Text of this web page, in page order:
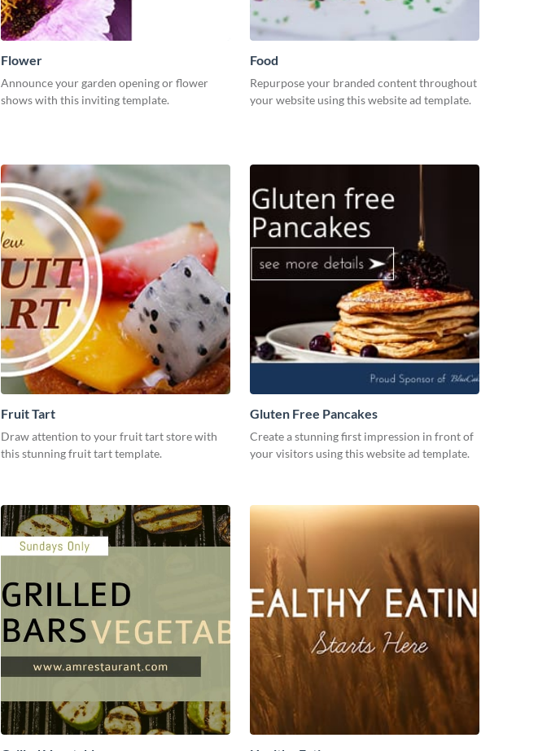
Flower
Announce your garden opening or flower
shows with this inviting template.
Food
Repurpose your branded content throughout
your website using this website ad template.
Fruit Tart
Draw attention to your fruit tart store with
this stunning fruit tart template.
Gluten Free Pancakes
Create a stunning first impression in front of
your visitors using this website ad template.